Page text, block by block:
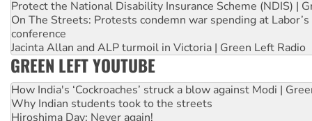
Protect the National Disability Insurance Scheme (NDIS) |
On The Streets: Protests condemn war spending at
conference
Jacinta Allan and ALP turmoil in Victoria | Green Left Radio
GREEN LEFT YOUTUBE
How India's ‘Cockroaches’ struck a blow against Modi |
Why Indian students took to the streets
Hiroshima Day: Never again!